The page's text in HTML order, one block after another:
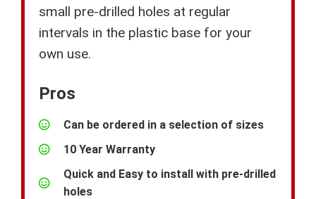
small pre-drilled holes at regular
intervals in the plastic base for your
own use.
Pros
Can be ordered in a selection of sizes
10 Year Warranty
Quick and Easy to install with pre-drilled
holes